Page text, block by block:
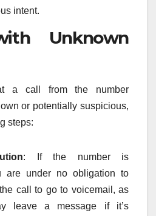
intent.
Unknown
a call from the number
or potentially suspicious,
steps:
: If the number is
are under no obligation to
call to go to voicemail, as
leave a message if it’s